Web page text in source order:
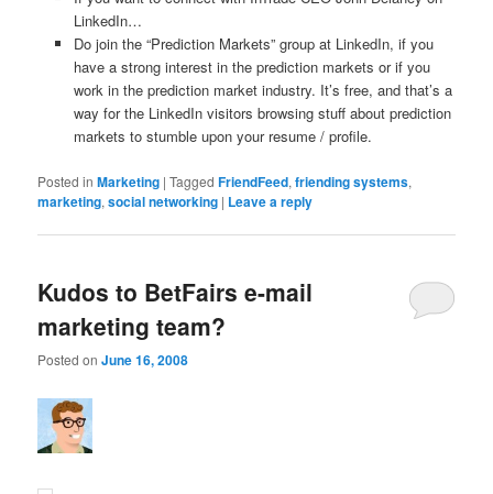
LinkedIn…
Do join the “Prediction Markets” group at LinkedIn, if you
have a strong interest in the prediction markets or if you
work in the prediction market industry. It’s free, and that’s a
way for the LinkedIn visitors browsing stuff about prediction
markets to stumble upon your resume / profile.
Posted in Marketing |Tagged FriendFeed,friending systems,
marketing,social networking | Leave a reply
Kudos to BetFairs e-mail
marketing team?
Posted onJune 16, 2008